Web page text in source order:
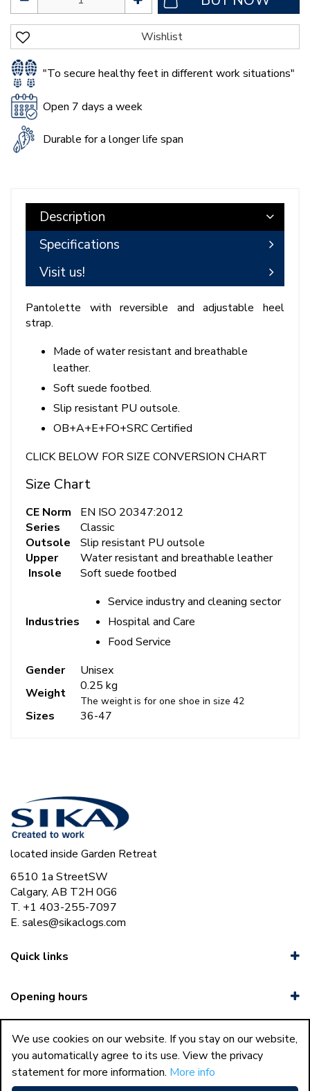
"To secure healthy feet in different work situations"
Open 7 days a week
Durable for a longer life span
37
Description
Specifications
Visit us!
Pantolette with reversible and adjustable heel
strap.
Made of water resistant and breathable
leather.
Soft suede footbed.
Slip resistant PU outsole.
OB+A+E+FO+SRC Certified
CLICK BELOW FOR SIZE CONVERSION CHART
Size Chart
CE Norm
EN ISO 20347:2012
Series
Classic
Outsole
Slip resistant PU outsole
Upper
Water resistant and breathable leather
Insole
Soft suede footbed
Industries
Service industry and cleaning sector
Hospital and Care
Food Service
Gender
Unisex
Weight
0.25 kg
The weight is for one shoe in size 42
Sizes 36-47
located inside Garden Retreat
6510 1a StreetSW
Calgary, AB T2H 0G6
T. +1 403-255-7097
E. sales@sikaclogs.com
Quick links
Opening hours
Sika Clogs © Copyright 2023 Sika Footwear
We use cookies on our website. If you stay on our website,
you automatically agree to its use. View the privacy
statement for more information. More info